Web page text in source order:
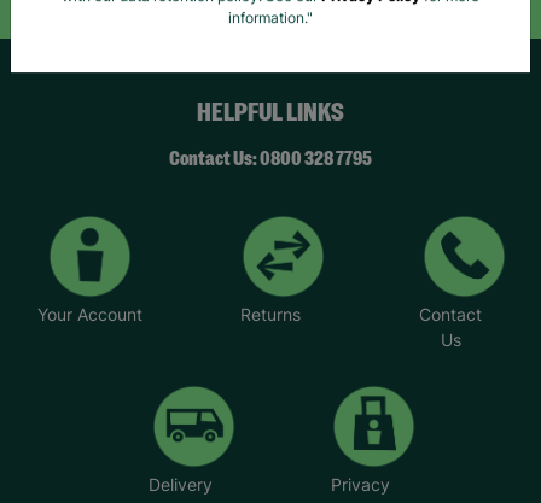
HELPFUL LINKS
Contact Us: 0800 328 7795
Your Account Returns
Contact
Us
Delivery Privacy
with our data retention policy. See our